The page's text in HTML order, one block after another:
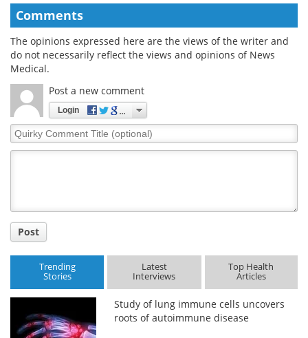
Comments
The opinions expressed here are the views of the writer and
do not necessarily reflect the views and opinions of News
Medical.
Post a new comment
Login
Quirky
Comment
Post
Trending
Stories
Latest
Interviews
Top Health
Articles
Study of lung immune cells uncovers
roots of autoimmune disease